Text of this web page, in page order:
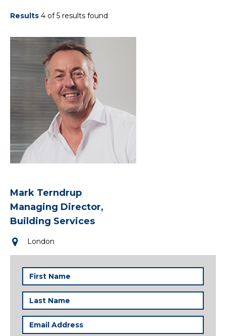
Results 4 of 5 results found
Mark Terndrup
Managing Director,
Building Services
London
First
Name
Last
Name
Email
Address